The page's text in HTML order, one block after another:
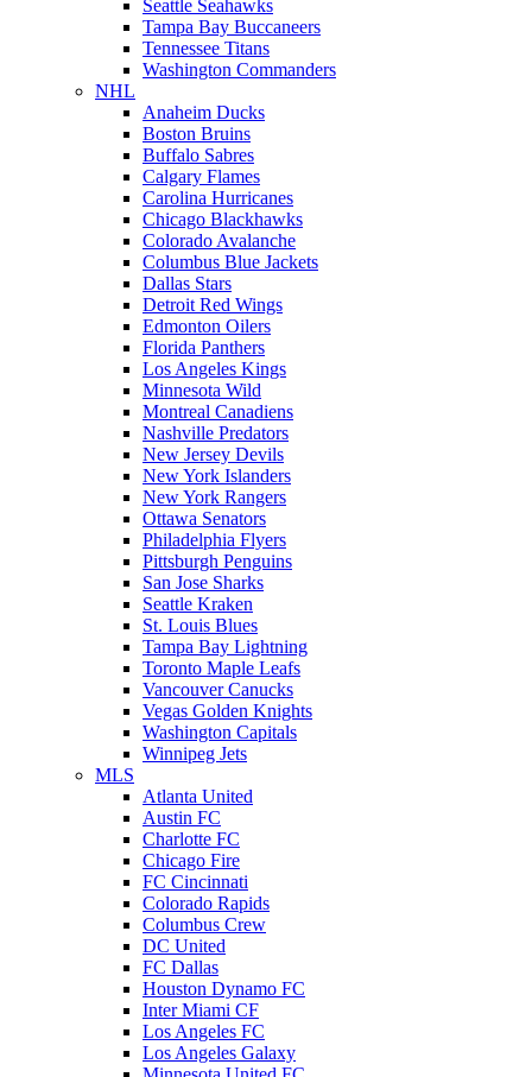
Seattle Seahawks
Tampa Bay Buccaneers
Tennessee Titans
Washington Commanders
NHL
Anaheim Ducks
Boston Bruins
Buffalo Sabres
Calgary Flames
Carolina Hurricanes
Chicago Blackhawks
Colorado Avalanche
Columbus Blue Jackets
Dallas Stars
Detroit Red Wings
Edmonton Oilers
Florida Panthers
Los Angeles Kings
Minnesota Wild
Montreal Canadiens
Nashville Predators
New Jersey Devils
New York Islanders
New York Rangers
Ottawa Senators
Philadelphia Flyers
Pittsburgh Penguins
San Jose Sharks
Seattle Kraken
St. Louis Blues
Tampa Bay Lightning
Toronto Maple Leafs
Vancouver Canucks
Vegas Golden Knights
Washington Capitals
Winnipeg Jets
MLS
Atlanta United
Austin FC
Charlotte FC
Chicago Fire
FC Cincinnati
Colorado Rapids
Columbus Crew
DC United
FC Dallas
Houston Dynamo FC
Inter Miami CF
Los Angeles FC
Los Angeles Galaxy